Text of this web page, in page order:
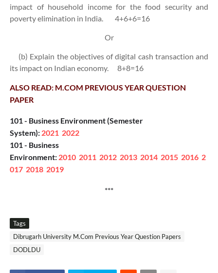
impact of household income for the food security and
poverty elimination in India.
4+6+6=16
Or
(b) Explain the objectives of digital cash transaction and
its impact on Indian economy.
8+8=16
ALSO READ: M.COM PREVIOUS YEAR QUESTION
PAPER
101 - Business Environment (Semester
System): 2021 2022
101 - Business
Environment: 2010 2011 2012 2013 2014 2015 2016 2
017 2018 2019
***
Tags
Dibrugarh University M.Com Previous Year Question Papers
DODLDU